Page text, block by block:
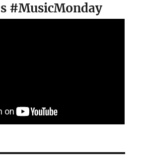
#MusicMonday